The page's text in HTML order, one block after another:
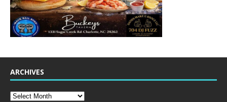
ARCHIVES